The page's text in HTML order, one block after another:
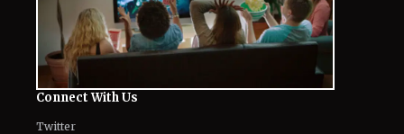
Connect With Us
Twitter